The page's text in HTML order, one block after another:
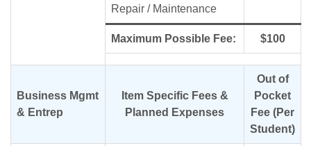
Repair / Maintenance
Maximum Possible Fee: $100
Business Mgmt
& Entrep
Item Specific Fees &
Planned Expenses
Out of
Pocket
Fee (Per
Student)